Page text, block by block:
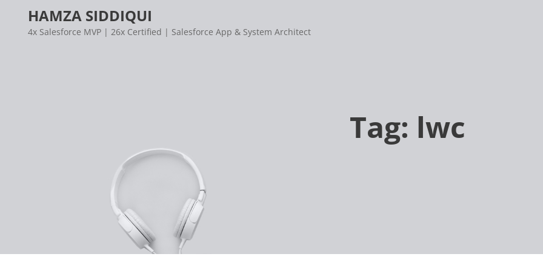
content
HAMZA SIDDIQUI
4x Salesforce MVP | 26x Certified | Salesforce App & System Architect
Tag: lwc